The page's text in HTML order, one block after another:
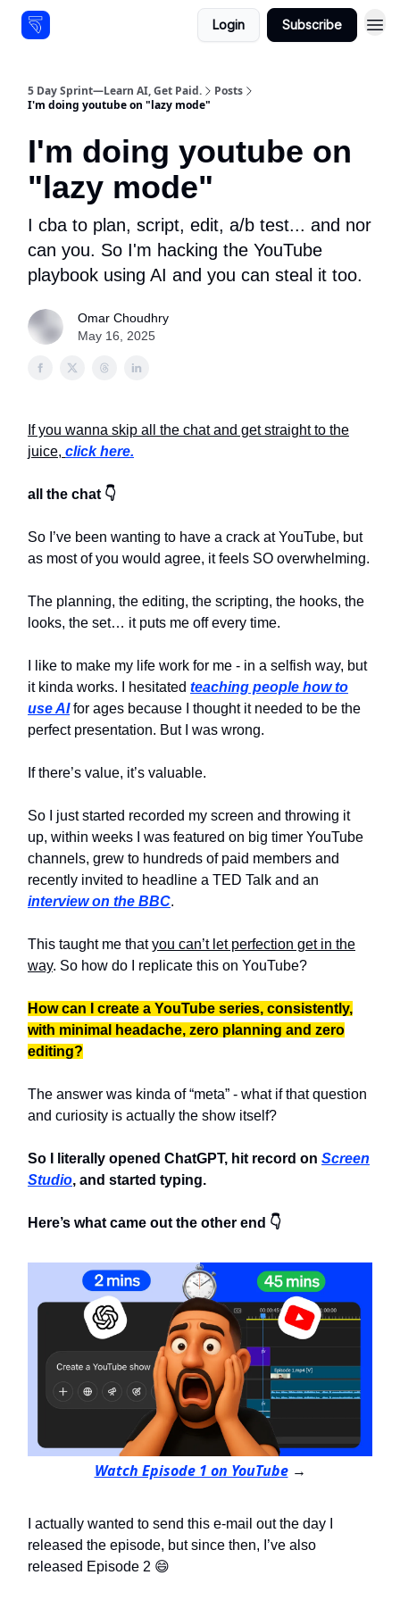
Login Subscribe
5 Day Sprint—Learn AI, Get Paid.
Posts
I'm doing youtube on "lazy mode"
I'm doing youtube on
"lazy mode"
I cba to plan, script, edit, a/b test... and nor
can you. So I'm hacking the YouTube
playbook using AI and you can steal it too.
Omar Choudhry
May 16, 2025
If you wanna skip all the chat and get straight to the
juice, click here.
all the chat 👇
So I’ve been wanting to have a crack at YouTube, but
as most of you would agree, it feels SO overwhelming.
The planning, the editing, the scripting, the hooks, the
looks, the set… it puts me off every time.
I like to make my life work for me - in a selfish way, but
it kinda works. I hesitated teaching people how to
use AIfor ages because I thought it needed to be the
perfect presentation. But I was wrong.
If there’s value, it’s valuable.
So I just started recorded my screen and throwing it
up, within weeks I was featured on big timer YouTube
channels, grew to hundreds of paid members and
recently invited to headline a TED Talk and an
interview on the BBC.
This taught me thatyou can’t let perfection get in the
way. So how do I replicate this on YouTube?
How can I create a YouTube series, consistently,
with minimal headache, zero planning and zero
editing?
The answer was kinda of “meta” - what if that question
and curiosity is actually the show itself?
So I literally opened ChatGPT, hit record on Screen
Studio, and started typing.
Here’s what came out the other end 👇
Watch Episode 1 on YouTube→
I actually wanted to send this e-mail out the day I
released the episode, but since then, I’ve also
released Episode 2 😄